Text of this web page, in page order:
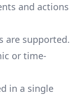
and actions
are supported.
or time-
in a single